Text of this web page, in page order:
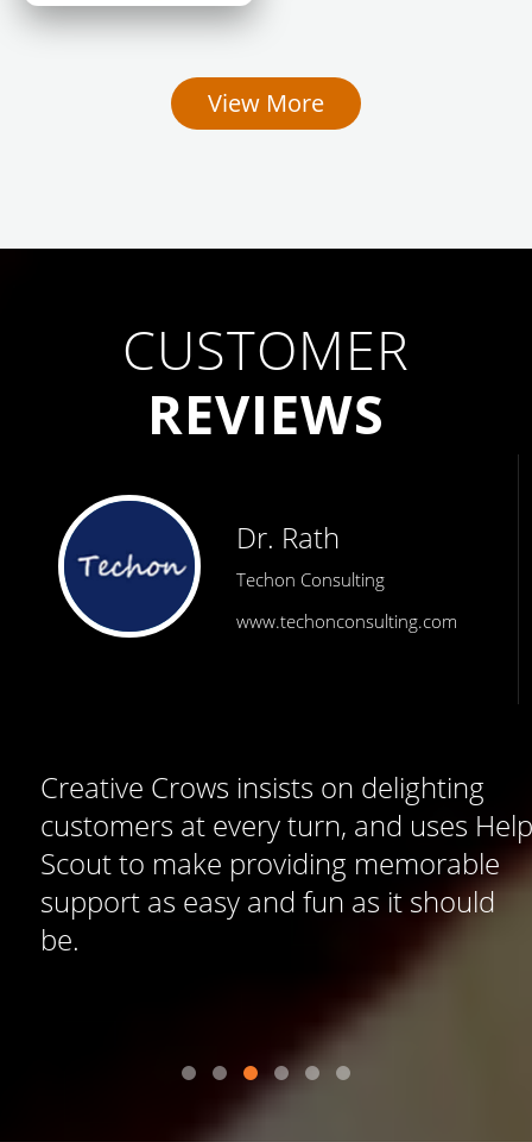
View More
CUSTOMER
REVIEWS
Dr. Rath
Techon Consulting
www.techonconsulting.com
Creative Crows insists on delighting
customers at every turn, and uses Help
Scout to make providing memorable
support as easy and fun as it should
be.